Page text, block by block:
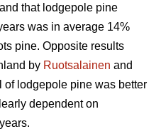
that lodgepole pine
was in average 14%
pine. Opposite results
by Ruotsalainen and
lodgepole pine was better
dependent on